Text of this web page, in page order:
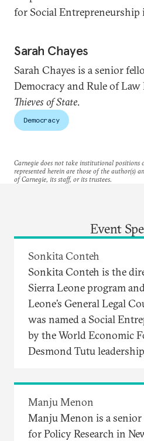
for Social Entrepreneurship
Sarah Chayes
Sarah Chayes is a senior
Democracy and Rule of
Thieves of State.
Democracy
Carnegie does not take institutional positions
represented herein are those of the author(s)
of Carnegie, its staff, or its trustees.
Event
Sonkita Conteh
Sonkita Conteh is the
Sierra Leone program
Leone’s General Legal
was named a Social
by the World Economic
Desmond Tutu
Manju Menon
Manju Menon is a
for Policy Research in